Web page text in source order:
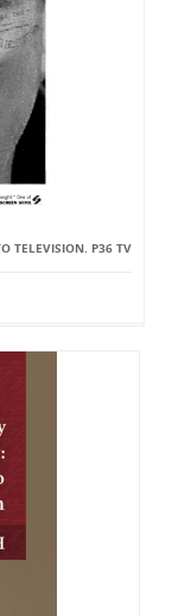
TELEVISION. P36 TV